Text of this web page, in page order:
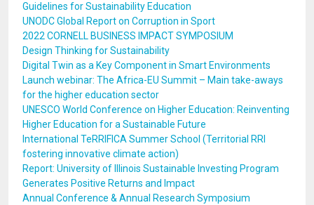
Guidelines for Sustainability Education
UNODC Global Report on Corruption in Sport
2022 CORNELL BUSINESS IMPACT SYMPOSIUM
Design Thinking for Sustainability
Digital Twin as a Key Component in Smart Environments
Launch webinar: The Africa-EU Summit – Main take-aways
for the higher education sector
UNESCO World Conference on Higher Education: Reinventing
Higher Education for a Sustainable Future
International TeRRIFICA Summer School (Territorial RRI
fostering innovative climate action)
Report: University of Illinois Sustainable Investing Program
Generates Positive Returns and Impact
Annual Conference & Annual Research Symposium